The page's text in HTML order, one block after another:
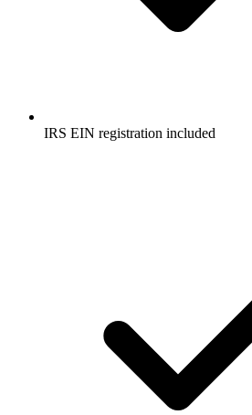
IRS EIN registration included